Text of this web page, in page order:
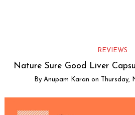
REVIEWS
Nature Sure Good Liver
By Anupam Karan on Thursday,